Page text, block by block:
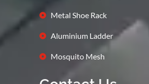
Metal Shoe Rack
Aluminium Ladder
Mosquito Mesh